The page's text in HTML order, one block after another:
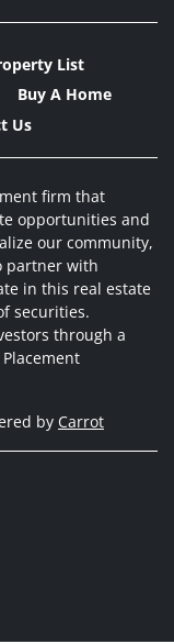
List
Buy A Home
Us
firm that
opportunities and
our community,
partner with
in this real estate
securities.
through a
by Carrot